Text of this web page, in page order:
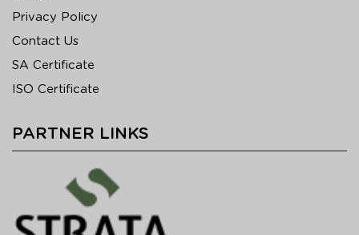
Privacy Policy
Contact Us
SA Certificate
ISO Certificate
PARTNER LINKS